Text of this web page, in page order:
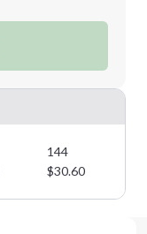
144
$30.60